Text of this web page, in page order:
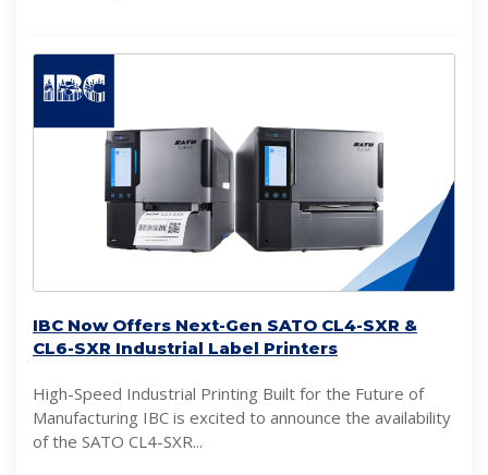
IBC Now Offers Next-Gen SATO CL4-SXR &
CL6-SXR Industrial Label Printers
High-Speed Industrial Printing Built for the Future of
Manufacturing IBC is excited to announce the availability
of the SATO CL4-SXR...